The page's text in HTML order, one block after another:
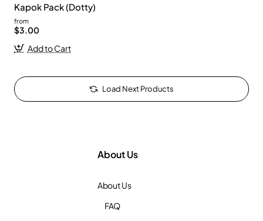
Kapok Pack (Dotty)
from
$3.00
Add to Cart
Load Next Products
About Us
About Us
FAQ